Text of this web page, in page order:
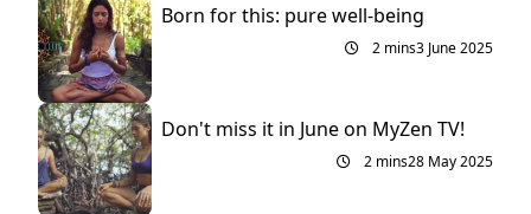
Born for this: pure well-being
2 mins3 June 2025
Don't miss it in June on MyZen TV!
2 mins28 May 2025